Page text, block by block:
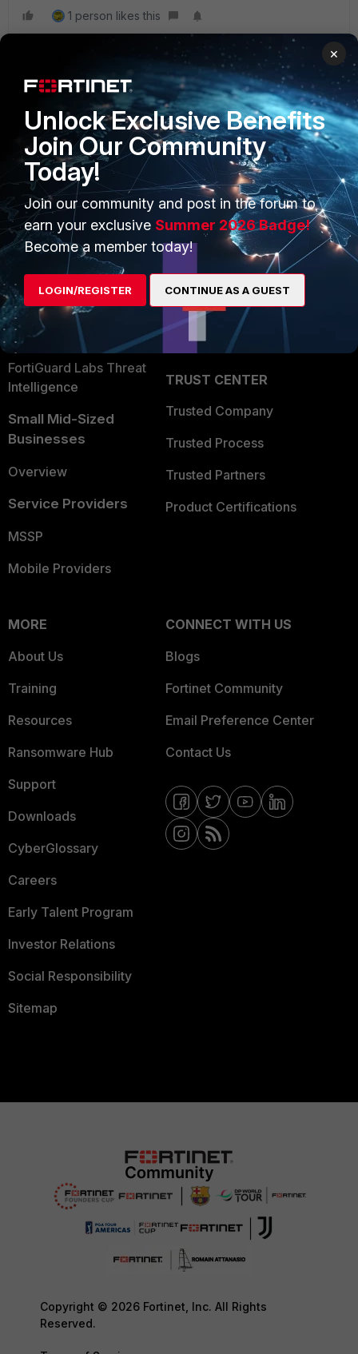
1 person likes this
PRODUCTS
Enterprise
Secure Networking
User and Device Security
Security Operations
Application Security
FortiGuard Labs Threat
Intelligence
Small Mid-Sized
Businesses
Overview
Service Providers
MSSP
Mobile Providers
PARTNERS
Overview
Alliances Ecosystem
Find a Partner
Become a Partner
Partner Login
TRUST CENTER
Trusted Company
Trusted Process
Trusted Partners
Product Certifications
MORE
About Us
Training
Resources
Ransomware Hub
Support
Downloads
CyberGlossary
Careers
Early Talent Program
Investor Relations
Social Responsibility
Sitemap
CONNECT WITH US
Blogs
Fortinet Community
Email Preference Center
Contact Us
Copyright © 2026 Fortinet, Inc. All Rights
Reserved.
×
Unlock Exclusive Benefits
Join Our Community
Today!
Join our community and post in the forum to
earn your exclusive Summer 2026 Badge!
Become a member today!
LOGIN/REGISTER CONTINUE AS A GUEST